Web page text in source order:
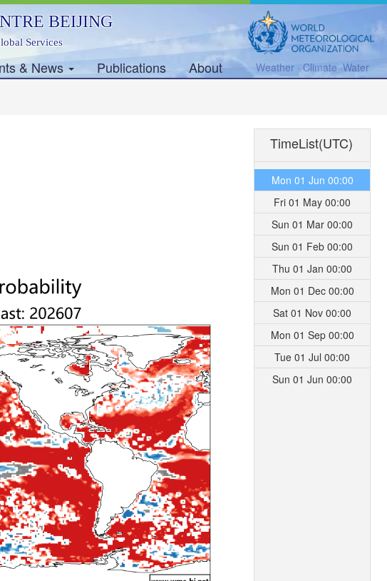
BEIJING
Services
& News Publications About
Weather · Climate ·Water
TimeList(UTC)
Mon 01 Jun 00:00
Fri 01 May 00:00
Sun 01 Mar 00:00
Sun 01 Feb 00:00
Thu 01 Jan 00:00
Mon 01 Dec 00:00
Sat 01 Nov 00:00
Mon 01 Sep 00:00
Tue 01 Jul 00:00
Sun 01 Jun 00:00